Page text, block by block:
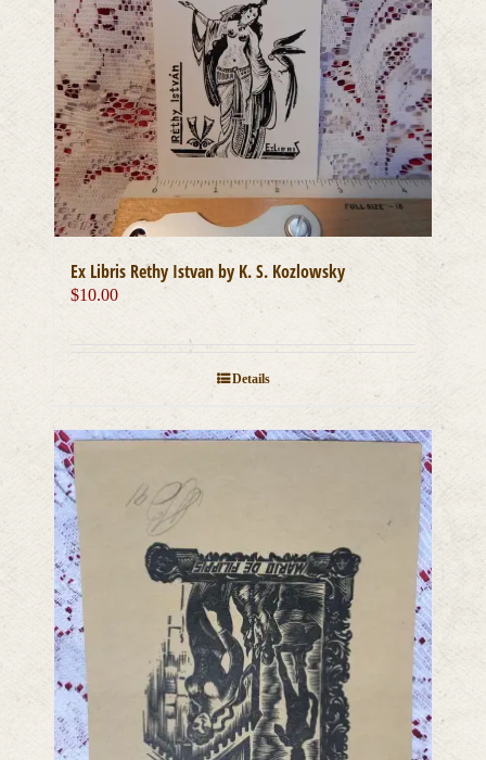
Ex Libris Rethy Istvan by K. S. Kozlowsky
$10.00
Details